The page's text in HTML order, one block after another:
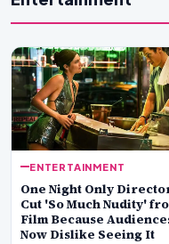
ENTERTAINMENT
One Night Only
Cut 'So Much Nudity'
Film Because
Now Dislike Seeing It